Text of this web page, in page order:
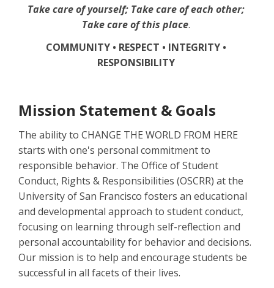
Take care of yourself; Take care of each other;
Take care of this place.
COMMUNITY • RESPECT • INTEGRITY •
RESPONSIBILITY
Mission Statement & Goals
The ability to CHANGE THE WORLD FROM HERE
starts with one's personal commitment to
responsible behavior. The Office of Student
Conduct, Rights & Responsibilities (OSCRR) at the
University of San Francisco fosters an educational
and developmental approach to student conduct,
focusing on learning through self-reflection and
personal accountability for behavior and decisions.
Our mission is to help and encourage students be
successful in all facets of their lives.